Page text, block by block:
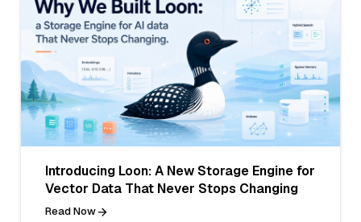
Introducing Loon: A New Storage Engine for
Vector Data That Never Stops Changing
Read Now